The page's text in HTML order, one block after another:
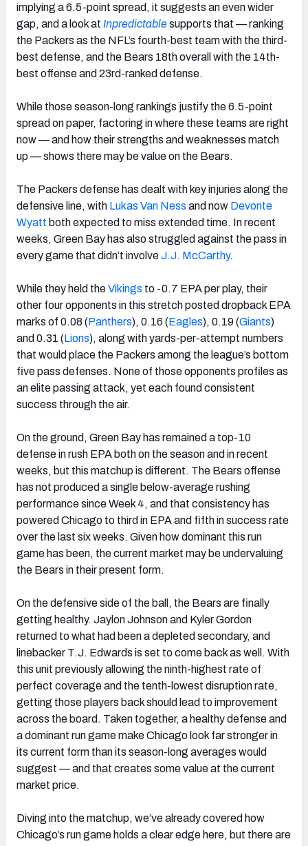
implying a 6.5-point spread, it suggests an even wider
gap, and a look at Inpredictablesupports that — ranking
the Packers as the NFL’s fourth-best team with the third-
best defense, and the Bears 18th overall with the 14th-
best offense and 23rd-ranked defense.
While those season-long rankings justify the 6.5-point
spread on paper, factoring in where these teams are right
now — and how their strengths and weaknesses match
up — shows there may be value on the Bears.
The Packers defense has dealt with key injuries along the
defensive line, with Lukas Van Ness and now Devonte
Wyatt both expected to miss extended time. In recent
weeks, Green Bay has also struggled against the pass in
every game that didn’t involveJ.J. McCarthy.
While they held theVikings to -0.7 EPA per play, their
other four opponents in this stretch posted dropback EPA
marks of 0.08 (Panthers), 0.16 (Eagles), 0.19 (Giants)
and 0.31 (Lions), along with yards-per-attempt numbers
that would place the Packers among the league’s bottom
five pass defenses. None of those opponents profiles as
an elite passing attack, yet each found consistent
success through the air.
On the ground, Green Bay has remained a top-10
defense in rush EPA both on the season and in recent
weeks, but this matchup is different. The Bears offense
has not produced a single below-average rushing
performance since Week 4, and that consistency has
powered Chicago to third in EPA and fifth in success rate
over the last six weeks. Given how dominant this run
game has been, the current market may be undervaluing
the Bears in their present form.
On the defensive side of the ball, the Bears are finally
getting healthy. Jaylon Johnson and Kyler Gordon
returned to what had been a depleted secondary, and
linebacker T.J. Edwards is set to come back as well. With
this unit previously allowing the ninth-highest rate of
perfect coverage and the tenth-lowest disruption rate,
getting those players back should lead to improvement
across the board. Taken together, a healthy defense and
a dominant run game make Chicago look far stronger in
its current form than its season-long averages would
suggest — and that creates some value at the current
market price.
Diving into the matchup, we’ve already covered how
Chicago’s run game holds a clear edge here, but there are